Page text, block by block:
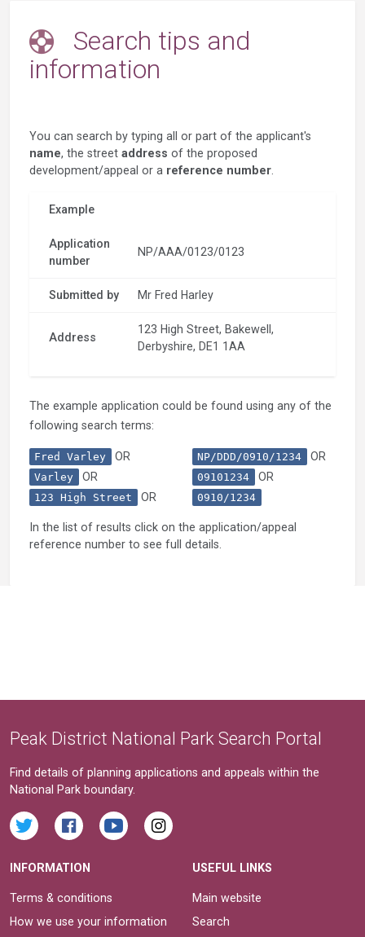
Search tips and
information
You can search by typing all or part of the applicant's
name, the street address of the proposed
development/appeal or a reference number
Example
Application
number
NP/AAA/0123/0123
Submitted by Mr Fred Harley
Address
123 High Street, Bakewell,
Derbyshire, DE1 1AA
The example application could be found using any of the
following search terms:
Fred Varley OR
Varley OR
123 High Street OR
NP/DDD/0910/1234 OR
09101234 OR
0910/1234
In the list of results click on the application/appeal
reference number to see full details.
Peak District National Park Search Portal
Find details of planning applications and appeals within the
National Park boundary.
INFORMATION
Terms & conditions
How we use your information
USEFUL LINKS
Main website
Search